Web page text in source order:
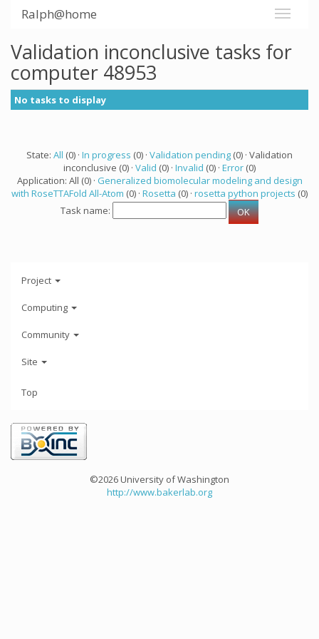
Ralph@home
Validation inconclusive tasks for
computer 48953
No tasks to display
State: All (0) · In progress (0) · Validation pending (0) · Validation
inconclusive (0) · Valid (0) · Invalid (0) · Error (0)
Application: All (0) · Generalized biomolecular modeling and design
with RoseTTAFold All-Atom (0) · Rosetta (0) · rosetta python projects (0)
Task name:
Project
Computing
Community
Site
Top
©2026 University of Washington
http://www.bakerlab.org